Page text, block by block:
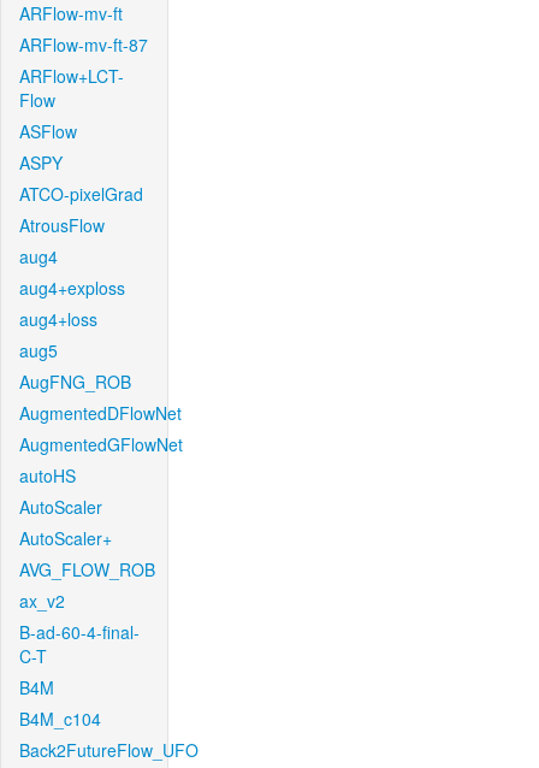
ARFlow-mv-ft
ARFlow-mv-ft-87
ARFlow+LCT-
Flow
ASFlow
ASPY
ATCO-pixelGrad
AtrousFlow
aug4
aug4+exploss
aug4+loss
aug5
AugFNG_ROB
AugmentedDFlowNet
AugmentedGFlowNet
autoHS
AutoScaler
AutoScaler+
AVG_FLOW_ROB
ax_v2
B-ad-60-4-final-
C-T
B4M
B4M_c104
Back2FutureFlow_UFO